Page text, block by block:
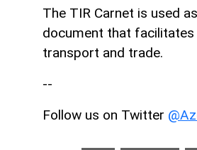
The TIR Carnet is used
document that facilitates
transport and trade.
--
Follow us on Twitter